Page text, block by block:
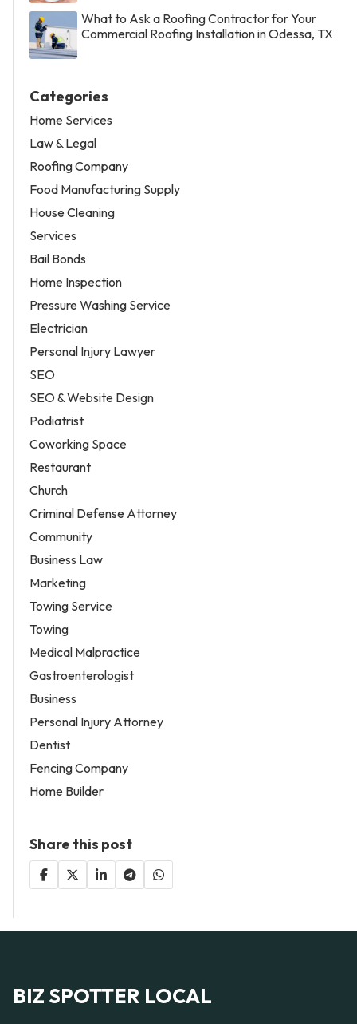
What to Ask a Roofing Contractor for Your
Commercial Roofing Installation in Odessa, TX
Categories
Home Services
Law & Legal
Roofing Company
Food Manufacturing Supply
House Cleaning
Services
Bail Bonds
Home Inspection
Pressure Washing Service
Electrician
Personal Injury Lawyer
SEO
SEO & Website Design
Podiatrist
Coworking Space
Restaurant
Church
Criminal Defense Attorney
Community
Business Law
Marketing
Towing Service
Towing
Medical Malpractice
Gastroenterologist
Business
Personal Injury Attorney
Dentist
Fencing Company
Home Builder
Share this post
BIZ SPOTTER LOCAL